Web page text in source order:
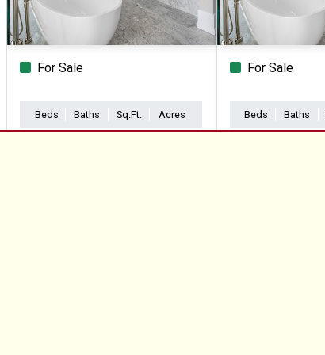
For Sale
Beds Baths Sq.Ft. Acres
For Sale
Beds Baths